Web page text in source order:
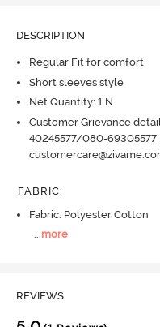
DESCRIPTION
Regular Fit for comfort
Short sleeves style
Net Quantity: 1 N
Customer Grievance
40245577/080-69305577
FABRIC:
Fabric: Polyester Cotton
...more
REVIEWS